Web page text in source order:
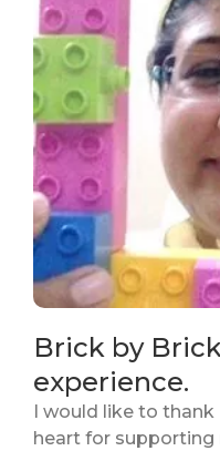
Brick by
experience.
I would like to
heart for supporting